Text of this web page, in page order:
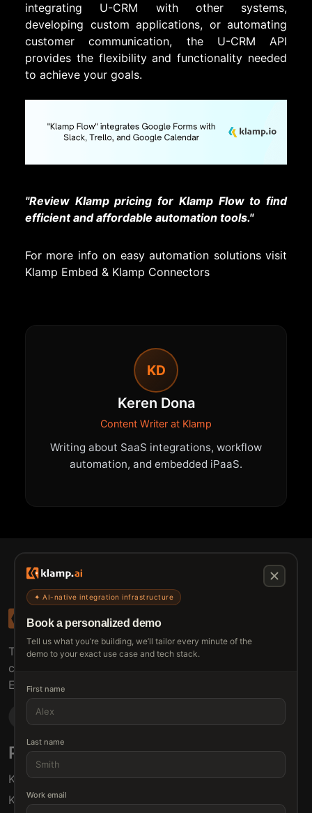
integrating U-CRM with other systems,
developing custom applications, or automating
customer communication, the U-CRM API
provides the flexibility and functionality needed
to achieve your goals.
"Review Klamp pricing for Klamp Flow to find
efficient and affordable automation tools."
For more info on easy automation solutions visit
Klamp Embed & Klamp Connectors
KD
Keren Dona
Content Writer at Klamp
Writing about SaaS integrations, workflow
automation, and embedded iPaaS.
✦ AI-native integration infrastructure
Book a personalized demo
Tell us what you’re building, we’ll tailor every minute of the
demo to your exact use case and tech stack.
First name
Last name
Work email
The connective tissue between every SaaS your
customers use.
Embed • Automate • Migrate
Products
Klamp Embed
Klamp Migrate
Solutions
For Product Managers